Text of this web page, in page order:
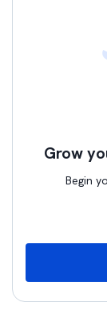
Grow
Begin